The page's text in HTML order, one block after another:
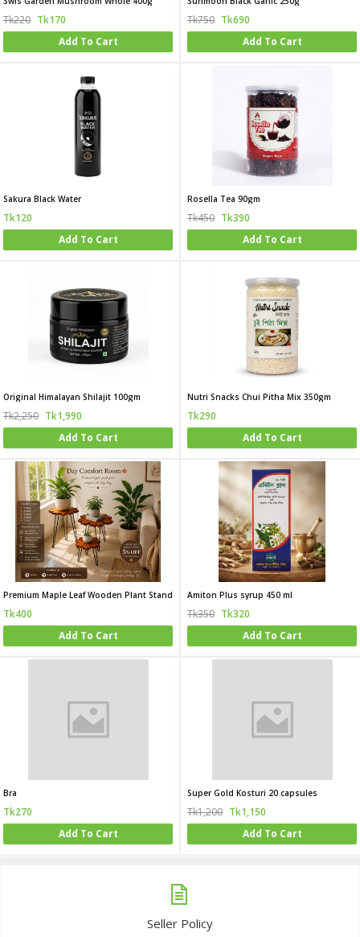
Tk220 Tk170
Add To Cart
Tk750 Tk690
Add To Cart
Sakura Black Water
Tk120
Add To Cart
Rosella Tea 90gm
Tk450 Tk390
Add To Cart
Original Himalayan Shilajit 100gm
Tk2,250 Tk1,990
Add To Cart
Nutri Snacks Chui Pitha Mix 350gm
Tk290
Add To Cart
Premium Maple Leaf Wooden Plant Stand
Tk400
Add To Cart
Amiton Plus syrup 450 ml
Tk350 Tk320
Add To Cart
Bra
Tk270
Add To Cart
Super Gold Kosturi 20 capsules
Tk1,200 Tk1,150
Add To Cart
Seller Policy